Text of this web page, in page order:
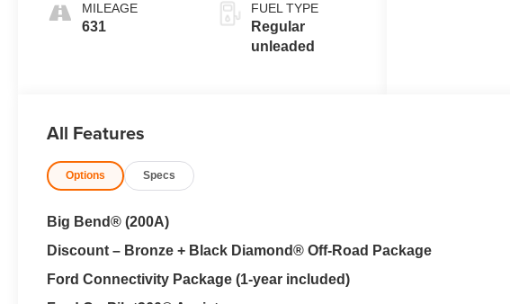
MILEAGE
631
181HP
FUEL TYPE
Regular
unleaded
All Features
Options Specs
Big Bend® (200A)
Discount – Bronze + Black Diamond® Off-Road Package
Ford Connectivity Package (1-year included)